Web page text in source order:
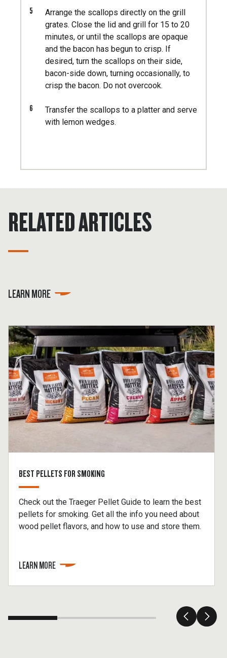
5
Arrange the scallops directly on the grill
grates. Close the lid and grill for 15 to 20
minutes, or until the scallops are opaque
and the bacon has begun to crisp. If
desired, turn the scallops on their side,
bacon-side down, turning occasionally, to
crisp the bacon. Do not overcook.
6
Transfer the scallops to a platter and serve
with lemon wedges.
RELATED ARTICLES
LEARN MORE
BEST PELLETS FOR SMOKING
Check out the Traeger Pellet Guide to learn the best
pellets for smoking. Get all the info you need about
wood pellet flavors, and how to use and store them.
LEARN MORE